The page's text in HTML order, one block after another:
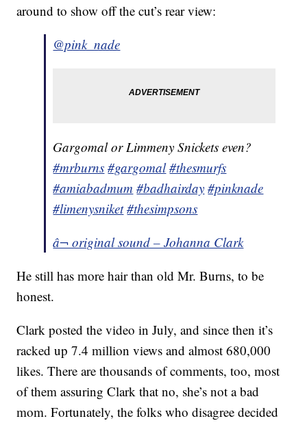
around to show off the cut’s rear view:
@pink_nade
Gargomal or Limmeny Snickets even?
#mrburns #gargomal #thesmurfs
#amiabadmum #badhairday #pinknade
#limenysniket #thesimpsons
â¬ original sound – Johanna Clark
He still has more hair than old Mr. Burns, to be
honest.
Clark posted the video in July, and since then it’s
racked up 7.4 million views and almost 680,000
likes. There are thousands of comments, too, most
of them assuring Clark that no, she’s not a bad
mom. Fortunately, the folks who disagree decided